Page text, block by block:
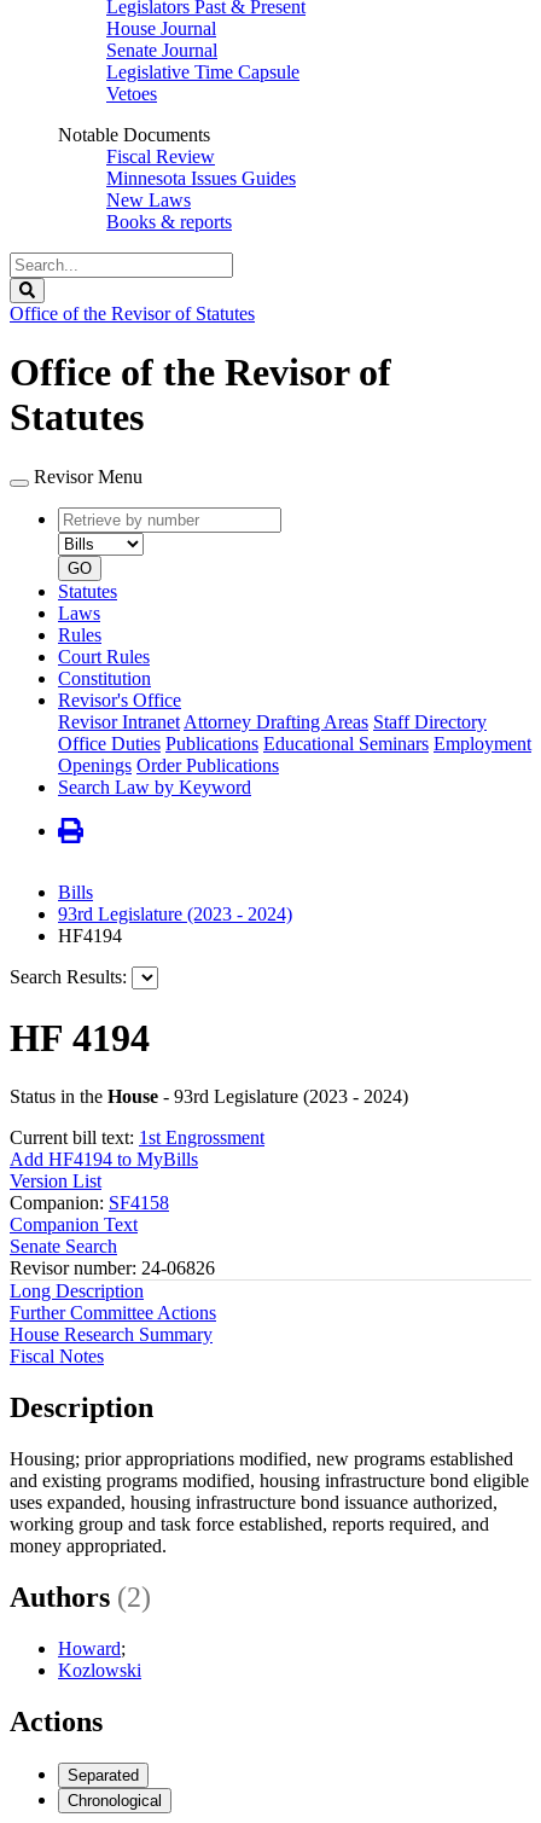
Legislators Past & Present
House Journal
Senate Journal
Legislative Time Capsule
Vetoes
Notable Documents
Fiscal Review
Minnesota Issues Guides
New Laws
Books & reports
Search
Legislature
Office of the Revisor of Statutes
Office of the Revisor of
Statutes
Revisor Menu
Retrieve
by
number
type
GO
Statutes
Laws
Rules
Court Rules
Constitution
Revisor's Office
Revisor Intranet Attorney Drafting Areas Staff Directory
Office Duties Publications Educational Seminars Employment
Openings Order Publications
Search Law by Keyword
Bills
93rd Legislature (2023 - 2024)
HF4194
Search Results:
HF 4194
Status in the House - 93rd Legislature (2023 - 2024)
Current bill text: 1st Engrossment
Add HF4194 to MyBills
Version List
Companion: SF4158
Companion Text
Senate Search
Revisor number: 24-06826
Long Description
Further Committee Actions
House Research Summary
Fiscal Notes
Description
Housing; prior appropriations modified, new programs established
and existing programs modified, housing infrastructure bond eligible
uses expanded, housing infrastructure bond issuance authorized,
working group and task force established, reports required, and
money appropriated.
Authors (2)
Howard;
Kozlowski
Actions
Separated
Chronological